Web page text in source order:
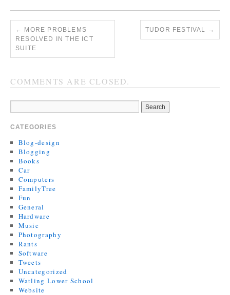
← MORE PROBLEMS
RESOLVED IN THE ICT
SUITE
TUDOR FESTIVAL →
COMMENTS ARE CLOSED.
CATEGORIES
Blog-design
Blogging
Books
Car
Computers
FamilyTree
Fun
General
Hardware
Music
Photography
Rants
Software
Tweets
Uncategorized
Watling Lower School
Website